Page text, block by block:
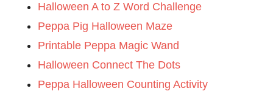
Halloween A to Z Word Challenge
Peppa Pig Halloween Maze
Printable Peppa Magic Wand
Halloween Connect The Dots
Peppa Halloween Counting Activity